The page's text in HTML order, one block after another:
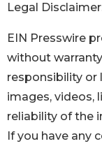
Legal
EIN Presswire
without
responsibility or
images, videos,
reliability of the
If you have any